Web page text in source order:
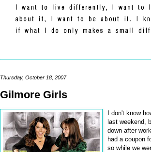
Thursday, October 18, 2007
Gilmore Girls
I don't know
last weekend,
down after
had a coupon
so while we